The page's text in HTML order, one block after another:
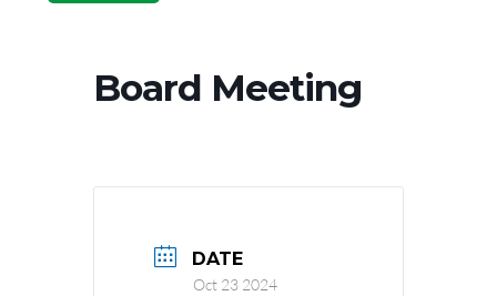
Board Meeting
DATE
Oct 23 2024